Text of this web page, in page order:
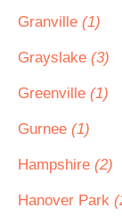
Granville (1)
Grayslake (3)
Greenville (1)
Gurnee (1)
Hampshire (2)
Hanover Park